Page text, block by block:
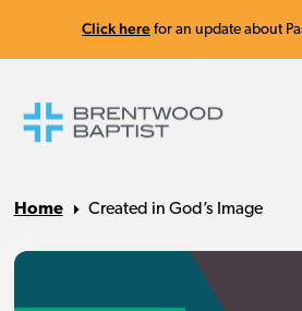
Click here for an update about
Home Created in God’s Image